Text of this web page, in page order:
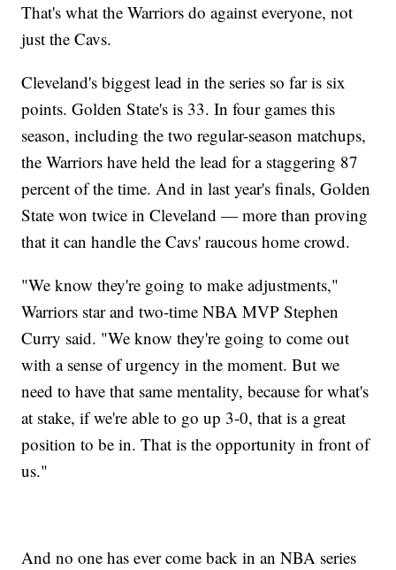
That's what the Warriors do against everyone, not
just the Cavs.
Cleveland's biggest lead in the series so far is six
points. Golden State's is 33. In four games this
season, including the two regular-season matchups,
the Warriors have held the lead for a staggering 87
percent of the time. And in last year's finals, Golden
State won twice in Cleveland — more than proving
that it can handle the Cavs' raucous home crowd.
"We know they're going to make adjustments,"
Warriors star and two-time NBA MVP Stephen
Curry said. "We know they're going to come out
with a sense of urgency in the moment. But we
need to have that same mentality, because for what's
at stake, if we're able to go up 3-0, that is a great
position to be in. That is the opportunity in front of
us."
And no one has ever come back in an NBA series